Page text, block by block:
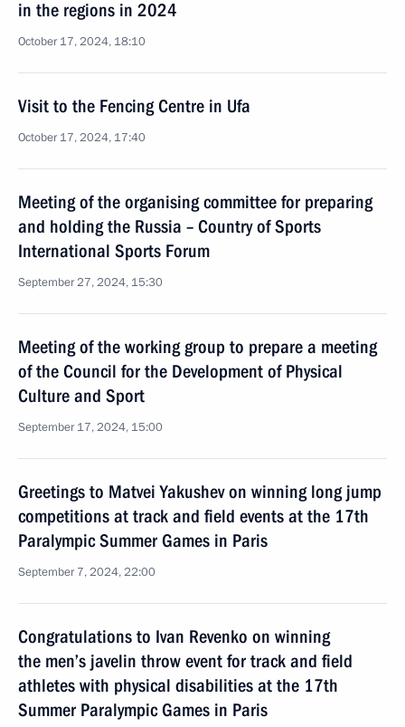
in the regions in 2024
October 17, 2024, 18:10
Visit to the Fencing Centre in Ufa
October 17, 2024, 17:40
Meeting of the organising committee for preparing
and holding the Russia – Country of Sports
International Sports Forum
September 27, 2024, 15:30
Meeting of the working group to prepare a meeting
of the Council for the Development of Physical
Culture and Sport
September 17, 2024, 15:00
Greetings to Matvei Yakushev on winning long jump
competitions at track and field events at the 17th
Paralympic Summer Games in Paris
September 7, 2024, 22:00
Congratulations to Ivan Revenko on winning
the men’s javelin throw event for track and field
athletes with physical disabilities at the 17th
Summer Paralympic Games in Paris